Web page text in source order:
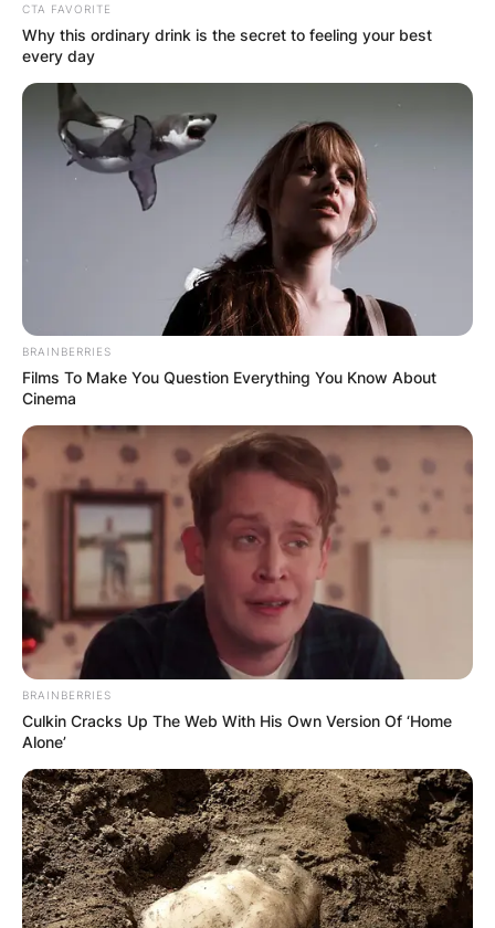
CTA FAVORITE
Why this ordinary drink is the secret to feeling your best
every day
BRAINBERRIES
Films To Make You Question Everything You Know About
Cinema
BRAINBERRIES
Culkin Cracks Up The Web With His Own Version Of ‘Home
Alone’